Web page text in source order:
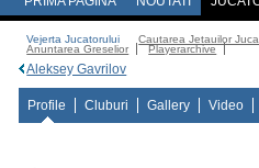
Vejerta Jucatorului Cautarea Jetauilor
Anuntarea Greselior
Playerarchive
Aleksey Gavrilov
Profile Cluburi Gallery Video